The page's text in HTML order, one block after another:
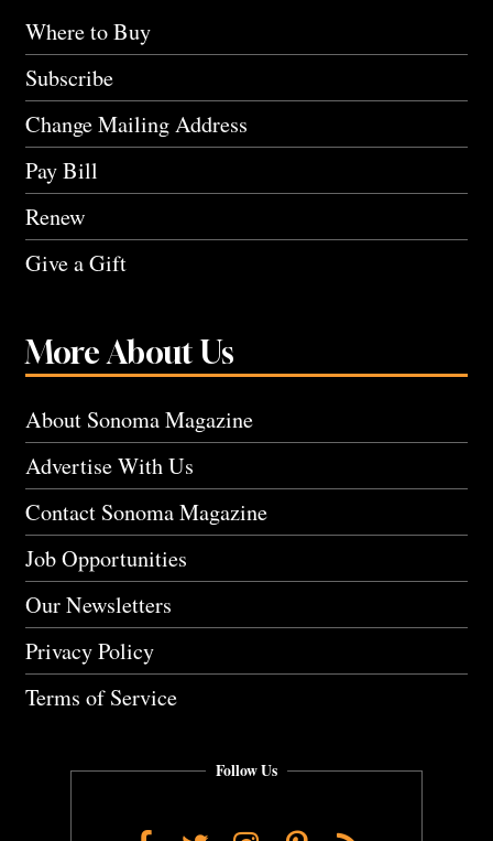
Where to Buy
Subscribe
Change Mailing Address
Pay Bill
Renew
Give a Gift
More About Us
About Sonoma Magazine
Advertise With Us
Contact Sonoma Magazine
Job Opportunities
Our Newsletters
Privacy Policy
Terms of Service
Follow Us